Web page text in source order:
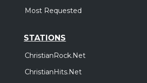
Most Requested
STATIONS
ChristianRock.Net
ChristianHits.Net